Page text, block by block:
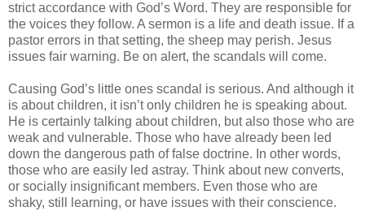
strict accordance with God’s Word. They are responsible for
the voices they follow. A sermon is a life and death issue. If a
pastor errors in that setting, the sheep may perish. Jesus
issues fair warning. Be on alert, the scandals will come.
Causing God’s little ones scandal is serious. And although it
is about children, it isn’t only children he is speaking about.
He is certainly talking about children, but also those who are
weak and vulnerable. Those who have already been led
down the dangerous path of false doctrine. In other words,
those who are easily led astray. Think about new converts,
or socially insignificant members. Even those who are
shaky, still learning, or have issues with their conscience.